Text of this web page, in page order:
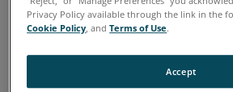
analysis has become an
practice of military
the world. An effective oil
keep important military assets
Privacy Policy available through the link in the
Cookie Policy , andTerms of Use.
Accept